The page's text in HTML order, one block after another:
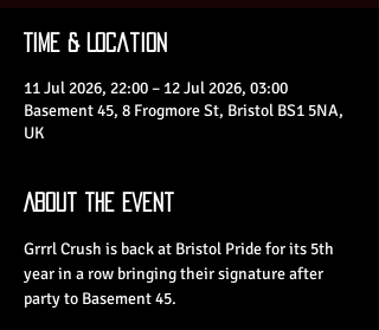
Time & Location
11 Jul 2026, 22:00 – 12 Jul 2026, 03:00
Basement 45, 8 Frogmore St, Bristol BS1 5NA,
UK
About the Event
Grrrl Crush is back at Bristol Pride for its 5th
year in a row bringing their signature after
party to Basement 45.